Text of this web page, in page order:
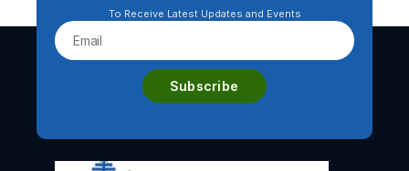
To Receive Latest Updates and Events